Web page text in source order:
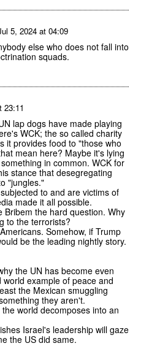
5, 2024 at 04:09
else who does not fall into
squads.
23:11
lap dogs have made playing
WCK; the so called charity
it provides food to "those who
mean here? Maybe it's lying
in common. WCK for
stance that desegregating
"jungles."
to and are victims of
made it all possible.
Bribem the hard question. Why
to the terrorists?
Somehow, if Trump
be the leading nightly story.
the UN has become even
example of peace and
the Mexican smuggling
they aren't.
world decomposes into an
Israel's leadership will gaze
the US did same.